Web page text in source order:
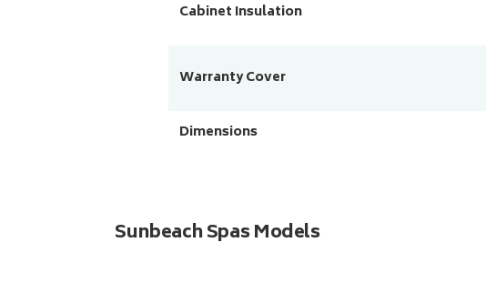
Cabinet Insulation
Warranty Cover
Dimensions
Sunbeach Spas Models